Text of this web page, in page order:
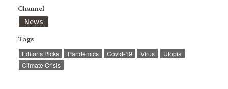
Channel
News
Tags
Editor’s Picks Pandemics Covid-19 Virus
Utopia
Climate Crisis